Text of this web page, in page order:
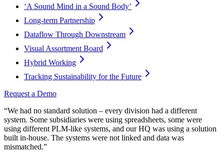
‘A Sound Mind in a Sound Body’
Long-term Partnership
Dataflow Through Downstream
Visual Assortment Board
Hybrid Working
Tracking Sustainability for the Future
Request a Demo
“We had no standard solution – every division had a different
system. Some subsidiaries were using spreadsheets, some were
using different PLM-like systems, and our HQ was using a solution
built in-house. The systems were not linked and data was
mismatched.”